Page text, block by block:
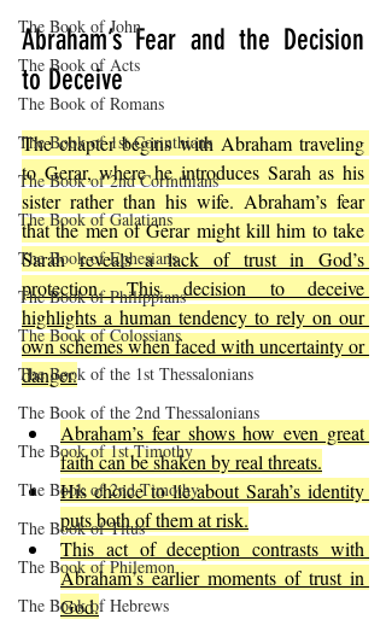
The Book of John
The Book of Acts
The Book of Romans
The Book of 1st Corinthians
The Book of 2nd Corinthians
The Book of Galatians
The Book of Ephesians
The Book of Philippians
The Book of Colossians
The Book of the 1st Thessalonians
The Book of the 2nd Thessalonians
The Book of 1st Timothy
The Book of 2nd Timothy
The Book of Titus
The Book of Philemon
The Book of Hebrews
Abraham’s Fear and the Decision
to Deceive
The chapter begins with Abraham traveling
to Gerar, where he introduces Sarah as his
sister rather than his wife. Abraham’s fear
that the men of Gerar might kill him to take
Sarah reveals a lack of trust in God’s
protection. This decision to deceive
highlights a human tendency to rely on our
own schemes when faced with uncertainty or
danger.
Abraham’s fear shows how even great
faith can be shaken by real threats.
His choice to lie about Sarah’s identity
puts both of them at risk.
This act of deception contrasts with
Abraham’s earlier moments of trust in
God.